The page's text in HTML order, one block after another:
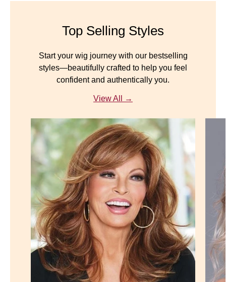
Top Selling Styles
Start your wig journey with our bestselling
styles—beautifully crafted to help you feel
confident and authentically you.
View All →